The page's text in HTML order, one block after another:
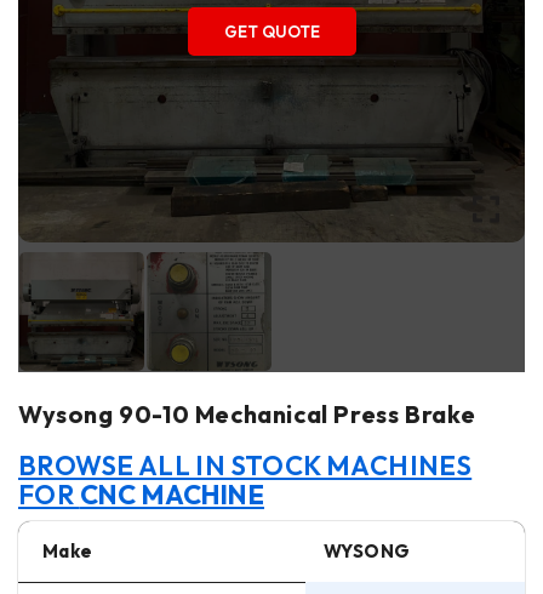
GET QUOTE
Wysong 90-10 Mechanical Press Brake
BROWSE ALL IN STOCK MACHINES
FOR CNC MACHINE
Make WYSONG